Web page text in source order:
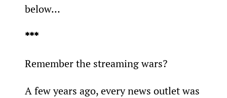
below…
***
Remember the streaming wars?
A few years ago, every news outlet was